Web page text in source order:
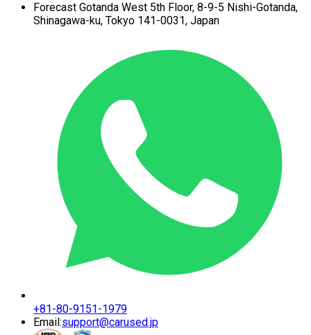
Forecast Gotanda West 5th Floor, 8-9-5 Nishi-Gotanda,
Shinagawa-ku, Tokyo 141-0031, Japan
+81-80-9151-1979
Email:support@carused.jp